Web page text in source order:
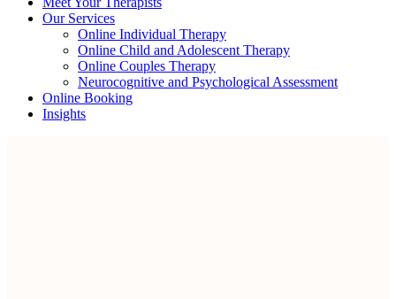
Our Services
Online Individual Therapy
Online Child and Adolescent Therapy
Online Couples Therapy
Neurocognitive and Psychological Assessment
Online Booking
Insights